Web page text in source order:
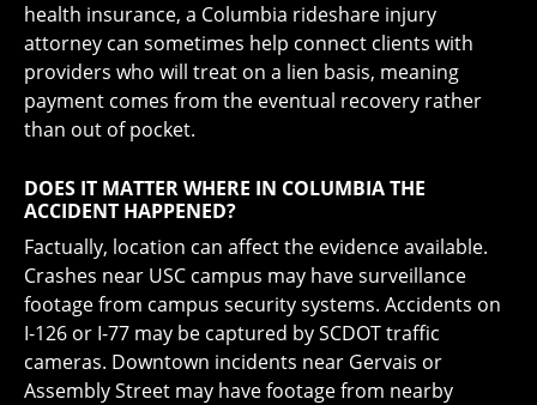
health insurance, a Columbia rideshare injury
attorney can sometimes help connect clients with
providers who will treat on a lien basis, meaning
payment comes from the eventual recovery rather
than out of pocket.
DOES IT MATTER WHERE IN COLUMBIA THE
ACCIDENT HAPPENED?
Factually, location can affect the evidence available.
Crashes near USC campus may have surveillance
footage from campus security systems. Accidents on
I-126 or I-77 may be captured by SCDOT traffic
cameras. Downtown incidents near Gervais or
Assembly Street may have footage from nearby